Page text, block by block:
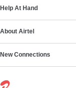
Help At Hand
About Airtel
New Connections